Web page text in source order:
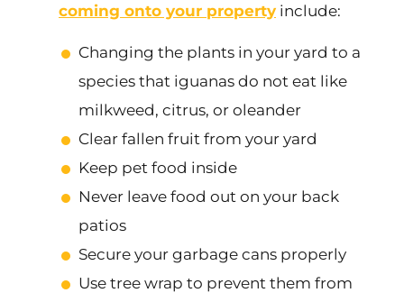
coming onto your property include:
Changing the plants in your yard to a
species that iguanas do not eat like
milkweed, citrus, or oleander
Clear fallen fruit from your yard
Keep pet food inside
Never leave food out on your back
patios
Secure your garbage cans properly
Use tree wrap to prevent them from